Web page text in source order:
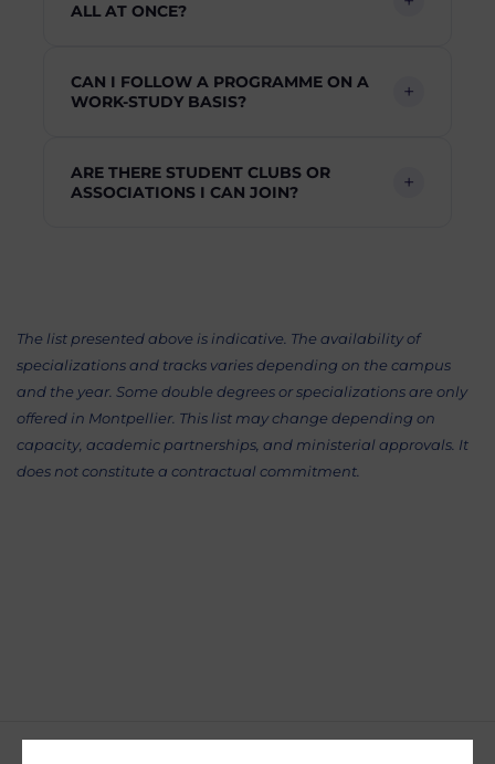
ALL AT ONCE?
CAN I FOLLOW A PROGRAMME ON A
WORK-STUDY BASIS?
ARE THERE STUDENT CLUBS OR
ASSOCIATIONS I CAN JOIN?
The list presented above is indicative. The availability of
specializations and tracks varies depending on the campus
and the year. Some double degrees or specializations are only
offered in Montpellier. This list may change depending on
capacity, academic partnerships, and ministerial approvals. It
does not constitute a contractual commitment.